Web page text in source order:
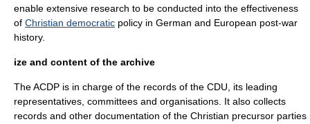
enable extensive research to be conducted into the effectiveness
of Christian democratic policy in German and European post-war
history.
ize and content of the archive
The ACDP is in charge of the records of the CDU, its leading
representatives, committees and organisations. It also collects
records and other documentation of the Christian precursor parties